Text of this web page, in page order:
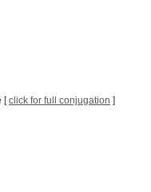
[click for full conjugation ]